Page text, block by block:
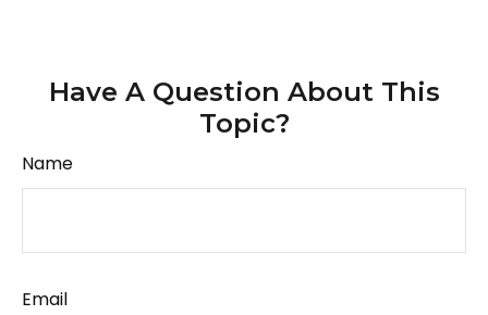
Have A Question About This
Topic?
Name
Email